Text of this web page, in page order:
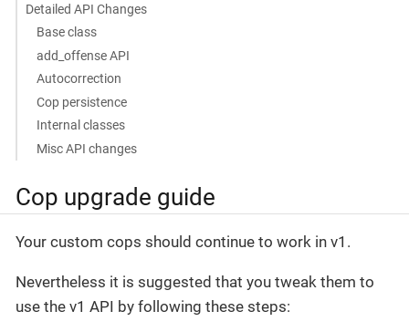
Detailed API Changes
Base class
add_offense API
Autocorrection
Cop persistence
Internal classes
Misc API changes
Cop upgrade guide
Your custom cops should continue to work in v1.
Nevertheless it is suggested that you tweak them to
use the v1 API by following these steps: